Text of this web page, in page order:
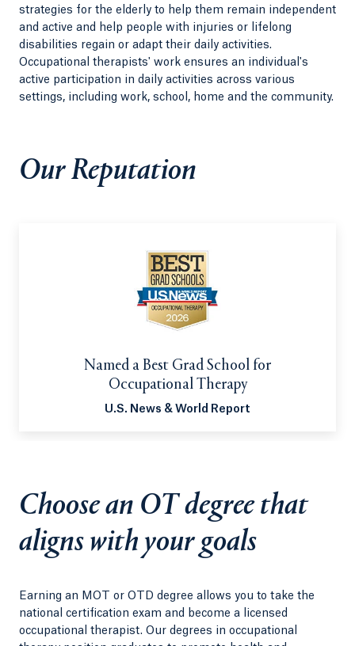
strategies for the elderly to help them remain independent
and active and help people with injuries or lifelong
disabilities regain or adapt their daily activities.
Occupational therapists' work ensures an individual's
active participation in daily activities across various
settings, including work, school, home and the community.
Our Reputation
Named a Best Grad School for
Occupational Therapy
U.S. News & World Report
Choose an OT degree that
aligns with your goals
Earning an MOT or OTD degree allows you to take the
national certification exam and become a licensed
occupational therapist. Our degrees in occupational